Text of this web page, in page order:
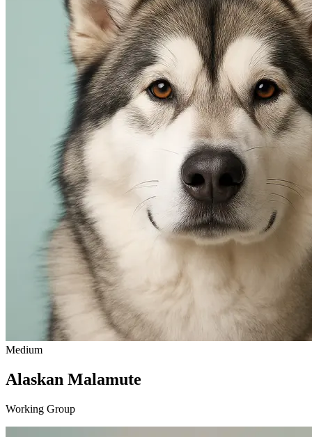
Medium
Alaskan Malamute
Working Group